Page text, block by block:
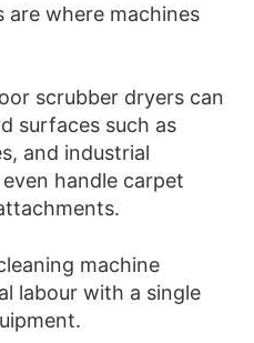
are where machines
scrubber dryers can
surfaces such as
and industrial
handle carpet
machine
labour with a single